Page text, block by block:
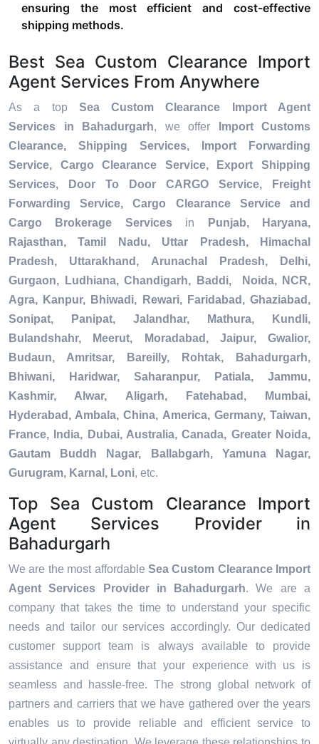
ensuring the most efficient and cost-effective
shipping methods.
Best Sea Custom Clearance Import
Agent Services From Anywhere
As a top Sea Custom Clearance Import Agent
Services in Bahadurgarh, we offer
Import Customs
Clearance, Shipping Services, Import Forwarding
Service, Cargo Clearance Service, Export Shipping
Services, Door To Door CARGO Service, Freight
Forwarding Service, Cargo Clearance Service and
Cargo Brokerage Servicesin
Punjab, Haryana,
Rajasthan, Tamil Nadu, Uttar Pradesh, Himachal
Pradesh, Uttarakhand, Arunachal Pradesh, Delhi,
Gurgaon, Ludhiana, Chandigarh, Baddi, Noida, NCR,
Agra, Kanpur, Bhiwadi, Rewari, Faridabad, Ghaziabad,
Sonipat, Panipat, Jalandhar, Mathura, Kundli,
Bulandshahr, Meerut, Moradabad, Jaipur, Gwalior,
Budaun, Amritsar, Bareilly, Rohtak, Bahadurgarh,
Bhiwani, Haridwar, Saharanpur, Patiala, Jammu,
Kashmir, Alwar, Aligarh, Fatehabad, Mumbai,
Hyderabad, Ambala, China, America, Germany, Taiwan,
France, India, Dubai, Australia, Canada, Greater Noida,
Gautam Buddh Nagar, Ballabgarh, Yamuna Nagar,
Gurugram, Karnal, Loni, etc.
Top Sea Custom Clearance Import
Agent Services Provider in
Bahadurgarh
We are the most affordable Sea Custom Clearance Import
Agent Services Provider in Bahadurgarh. We are a
company that takes the time to understand your specific
needs and tailor our services accordingly. Our dedicated
customer support team is always available to provide
assistance and ensure that your experience with us is
seamless and hassle-free. The strong global network of
partners and carriers that we have gathered over the years
enables us to provide reliable and efficient service to